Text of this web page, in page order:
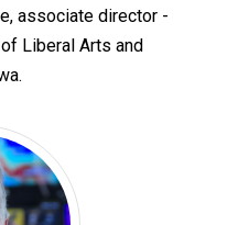
associate director -
Liberal Arts and